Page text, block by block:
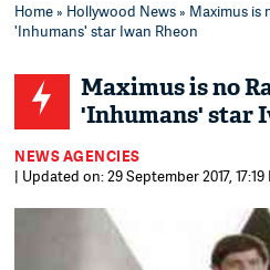
Home» Hollywood News» Maximus is
'Inhumans' star Iwan Rheon
Maximus is no
'Inhumans' star
NEWS AGENCIES
| Updated on: 29 September 2017, 17:19